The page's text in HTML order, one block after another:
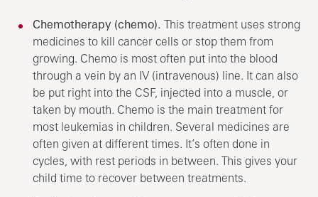
Chemotherapy (chemo). This treatment uses strong
medicines to kill cancer cells or stop them from
growing. Chemo is most often put into the blood
through a vein by an IV (intravenous) line. It can also
be put right into the CSF, injected into a muscle, or
taken by mouth. Chemo is the main treatment for
most leukemias in children. Several medicines are
often given at different times. It’s often done in
cycles, with rest periods in between. This gives your
child time to recover between treatments.